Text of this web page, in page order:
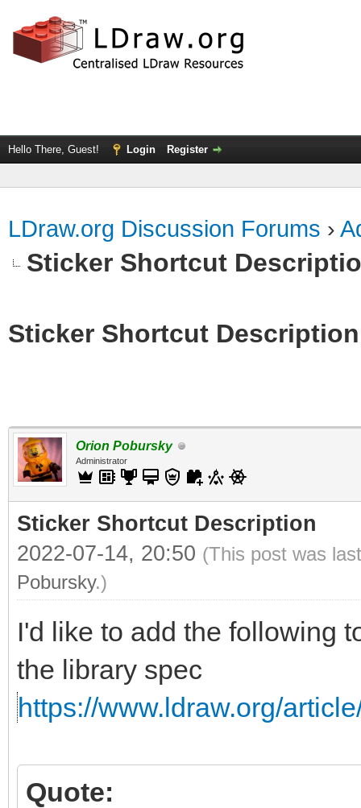
Hello There, Guest! Login Register
LDraw.org Discussion Forums ›
Sticker Shortcut
Sticker Shortcut Description
Orion Pobursky
Administrator
Sticker Shortcut Description
2022-07-14, 20:50 (This post was
Pobursky.)
I'd like to add the following
the library spec
https://www.ldraw.org/
Quote: